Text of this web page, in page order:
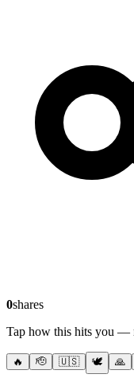
0shares
Tap how this hits you —
🔥 🫡 🇺🇸 🕊️ 🙏